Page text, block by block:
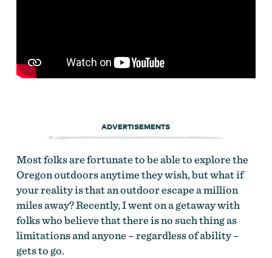
ADVERTISEMENTS
Most folks are fortunate to be able to explore the
Oregon outdoors anytime they wish, but what if
your reality is that an outdoor escape a million
miles away? Recently, I went on a getaway with
folks who believe that there is no such thing as
limitations and anyone – regardless of ability –
gets to go.